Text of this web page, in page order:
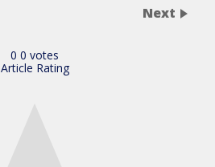
Next
0 0 votes
Article Rating